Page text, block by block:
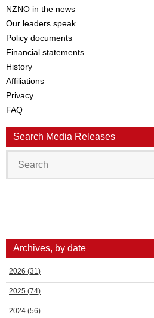
NZNO in the news
Our leaders speak
Policy documents
Financial statements
History
Affiliations
Privacy
FAQ
Search Media Releases
Archives, by date
2026 (31)
2025 (74)
2024 (56)